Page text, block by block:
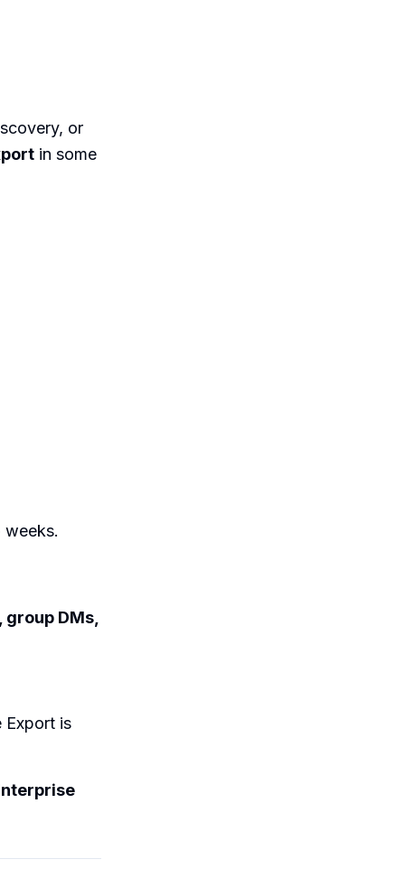
or
in some
weeks.
DMs,
Export is